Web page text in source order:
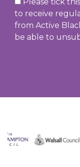
to receive
from Active
be able to